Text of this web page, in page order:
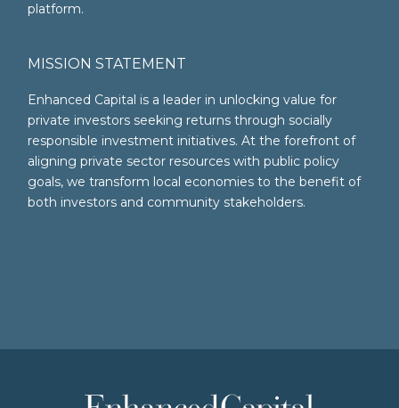
platform.
MISSION STATEMENT
Enhanced Capital is a leader in unlocking value for
private investors seeking returns through socially
responsible investment initiatives. At the forefront of
aligning private sector resources with public policy
goals, we transform local economies to the benefit of
both investors and community stakeholders.